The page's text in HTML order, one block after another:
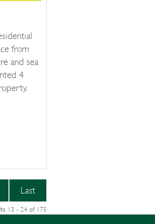
from
and sea
4
Last
13 - 24 of 175